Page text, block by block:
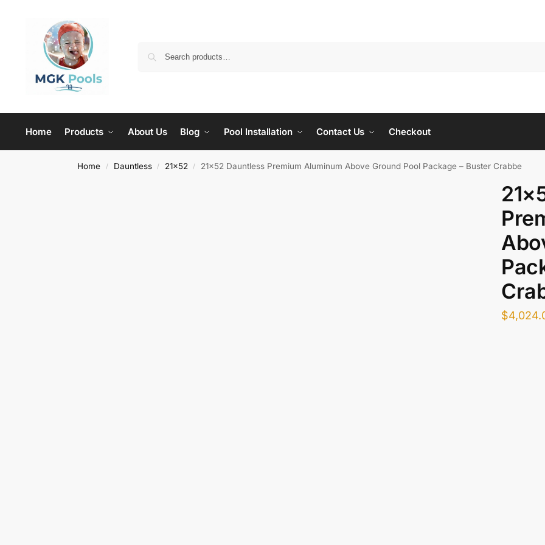
Home Products About Us Blog Pool Installation Contact Us Checkout
Home / Dauntless / 21x52 / 21×52 Dauntless Premium Aluminum Above Ground Pool Package – Buster Crabbe
$